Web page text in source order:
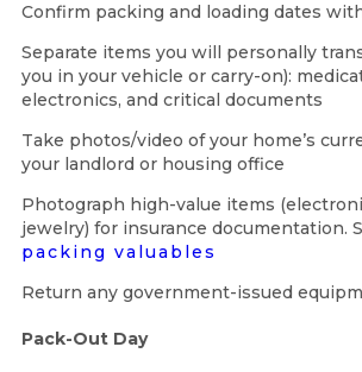
Confirm packing and loading dates
Separate items you will personally
you in your vehicle or carry-on):
electronics, and critical documents
Take photos/video of your home’s
your landlord or housing office
Photograph high-value items
jewelry) for insurance documentation.
packing valuables
Return any government-issued
Pack-Out Day